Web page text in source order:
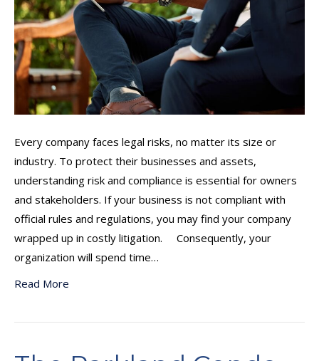
Every company faces legal risks, no matter its size or
industry. To protect their businesses and assets,
understanding risk and compliance is essential for owners
and stakeholders. If your business is not compliant with
official rules and regulations, you may find your company
wrapped up in costly litigation. Consequently, your
organization will spend time…
Read More